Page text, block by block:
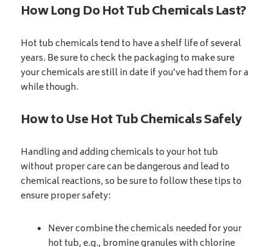
How Long Do Hot Tub Chemicals Last?
Hot tub chemicals tend to have a shelf life of several
years. Be sure to check the packaging to make sure
your chemicals are still in date if you’ve had them for a
while though.
How to Use Hot Tub Chemicals Safely
Handling and adding chemicals to your hot tub
without proper care can be dangerous and lead to
chemical reactions, so be sure to follow these tips to
ensure proper safety:
Never combine the chemicals needed for your
hot tub, e.g., bromine granules with chlorine